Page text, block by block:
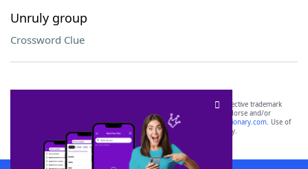
Unruly group
Crossword Clue
SCRABBLE® and WORDS WITH FRIENDS® are the property of their respective trademark
owners. These trademark owners are not affiliated with, and do not endorse and/or
sponsor, LoveToKnow®, its products or its websites, including
yourdictionary.com. Use of
this trademark onyourdictionary.com is for informational purposes only.